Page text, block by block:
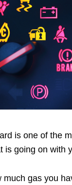
is one of the
is going on with
much gas you